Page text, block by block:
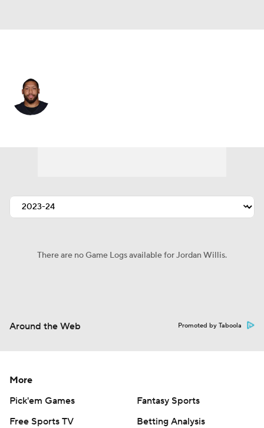
There are no Game Logs available for Jordan Willis.
Around the Web Promoted by Taboola
More
Pick'em Games
Fantasy Sports
Free Sports TV
Betting Analysis